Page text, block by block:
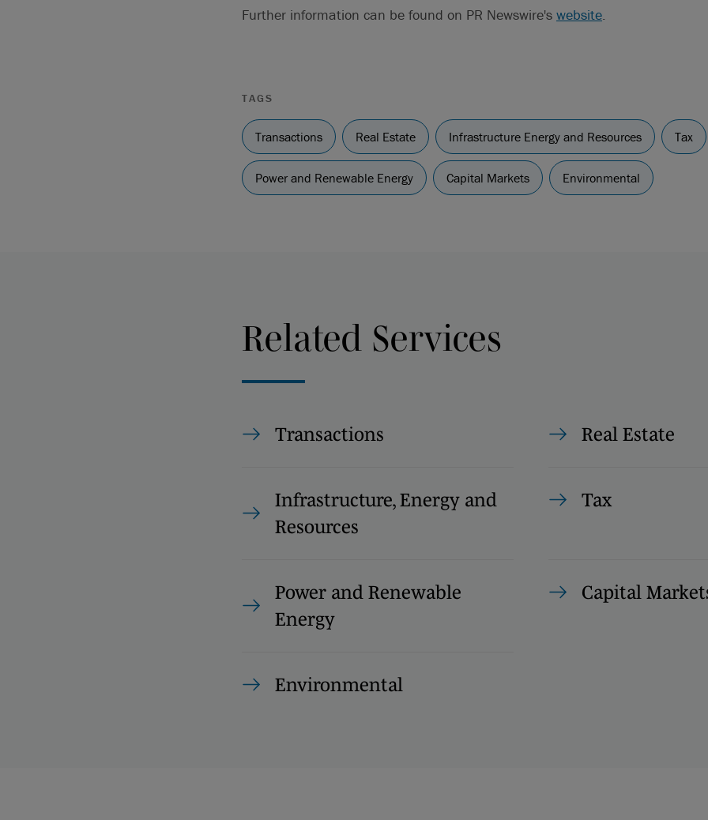
Further information can be found on PR Newswire's website.
TAGS
Transactions Real Estate Infrastructure Energy and Resources Tax
Power and Renewable Energy Capital Markets Environmental
Related Services
Transactions Real Estate
Infrastructure, Energy and
Resources
Tax
Power and Renewable
Energy
Capital
Environmental